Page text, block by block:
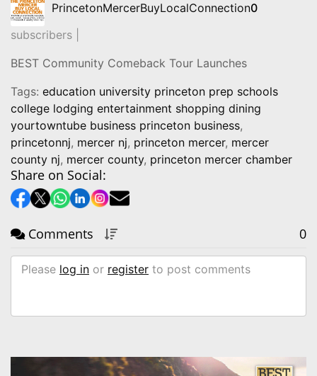
PrincetonMercerBuyLocalConnection0
subscribers |
BEST Community Comeback Tour Launches
Tags: education university princeton prep schools
college lodging entertainment shopping dining
yourtowntube business princeton business,
princetonnj, mercer nj, princeton mercer, mercer
county nj, mercer county, princeton mercer chamber
Share on Social:
Comments 0
Please log in or register to post comments